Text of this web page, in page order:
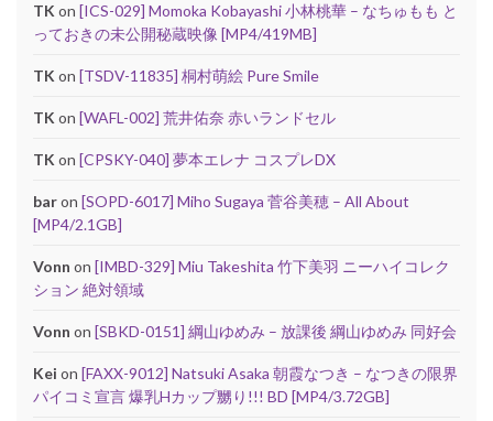
TK on [ICS-029] Momoka Kobayashi 小林桃華 – なちゅもも と
っておきの未公開秘蔵映像 [MP4/419MB]
TK on [TSDV-11835] 桐村萌絵 Pure Smile
TK on [WAFL-002] 荒井佑奈 赤いランドセル
TK on [CPSKY-040] 夢本エレナ コスプレDX
baron [SOPD-6017] Miho Sugaya 菅谷美穂 – All About
[MP4/2.1GB]
Vonn on [IMBD-329] Miu Takeshita 竹下美羽 ニーハイコレク
ション 絶対領域
Vonn on [SBKD-0151] 綱山ゆめみ – 放課後 綱山ゆめみ 同好会
Kei on [FAXX-9012] Natsuki Asaka 朝霞なつき – なつきの限界
パイコミ宣言 爆乳Hカップ嬲り!!! BD [MP4/3.72GB]